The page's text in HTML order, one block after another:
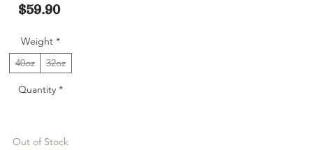
$59.90Price
Weight *
40oz
32oz
Quantity *
Out of Stock